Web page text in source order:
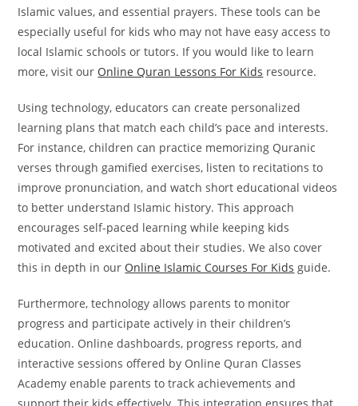
Islamic values, and essential prayers. These tools can be
especially useful for kids who may not have easy access to
local Islamic schools or tutors. If you would like to learn
more, visit our Online Quran Lessons For Kids resource.
Using technology, educators can create personalized
learning plans that match each child’s pace and interests.
For instance, children can practice memorizing Quranic
verses through gamified exercises, listen to recitations to
improve pronunciation, and watch short educational videos
to better understand Islamic history. This approach
encourages self-paced learning while keeping kids
motivated and excited about their studies. We also cover
this in depth in our Online Islamic Courses For Kids guide.
Furthermore, technology allows parents to monitor
progress and participate actively in their children’s
education. Online dashboards, progress reports, and
interactive sessions offered by Online Quran Classes
Academy enable parents to track achievements and
support their kids effectively. This integration ensures that